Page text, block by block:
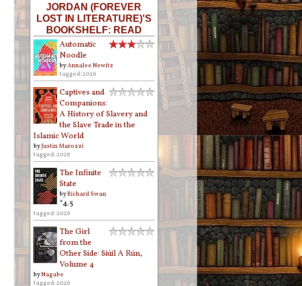
JORDAN (FOREVER
LOST IN LITERATURE)'S
BOOKSHELF: READ
Automatic
Noodle
byAnnalee Newitz
tagged: 2026
Captives and
Companions:
A History of Slavery and
the Slave Trade in the
Islamic World
byJustin Marozzi
tagged: 2026
The Infinite
State
byRichard Swan
*4.5
tagged: 2026
The Girl
from the
Other Side: Siúil A Rún,
Volume 4
byNagabe
tagged: 2026